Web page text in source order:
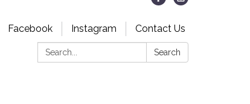
Facebook Instagram
Contact Us
Search:
Search